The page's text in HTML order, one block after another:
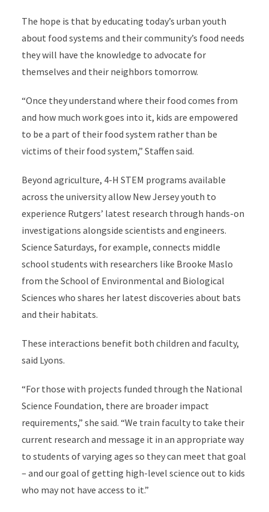
The hope is that by educating today’s urban youth
about food systems and their community’s food needs
they will have the knowledge to advocate for
themselves and their neighbors tomorrow.
“Once they understand where their food comes from
and how much work goes into it, kids are empowered
to be a part of their food system rather than be
victims of their food system,” Staffen said.
Beyond agriculture, 4-H STEM programs available
across the university allow New Jersey youth to
experience Rutgers’ latest research through hands-on
investigations alongside scientists and engineers.
Science Saturdays, for example, connects middle
school students with researchers like Brooke Maslo
from the School of Environmental and Biological
Sciences who shares her latest discoveries about bats
and their habitats.
These interactions benefit both children and faculty,
said Lyons.
“For those with projects funded through the National
Science Foundation, there are broader impact
requirements,” she said. “We train faculty to take their
current research and message it in an appropriate way
to students of varying ages so they can meet that goal
– and our goal of getting high-level science out to kids
who may not have access to it.”